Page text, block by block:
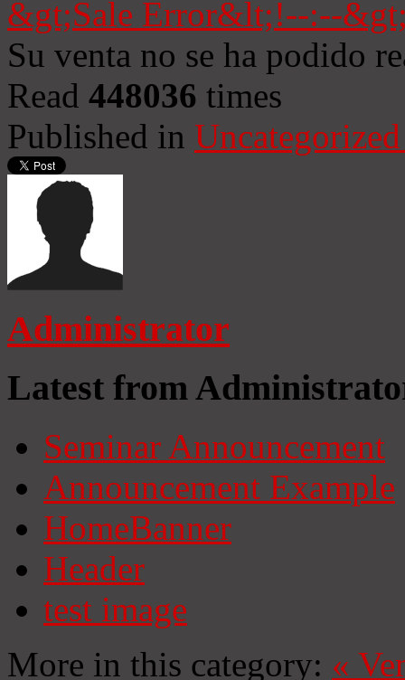
Su venta no se ha podido
Read 448036 times
Published in
Administrator
Latest from
Seminar Announcement
Announcement Example
HomeBanner
Header
test image
More in this category: «